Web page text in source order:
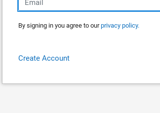
By signing in you agree to ourprivacy policy.
Create Account